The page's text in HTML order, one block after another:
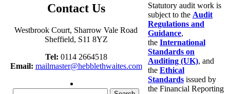
Contact Us
Westbrook Court, Sharrow Vale Road
Sheffield, S11 8YZ
Tel: 0114 2664518
Email: mailmaster@hebblethwaites.com
Statutory audit work is
subject to the Audit
Regulations and
Guidance,
the International
Standards on
Auditing (UK), and
the Ethical
Standards issued by
the Financial Reporting